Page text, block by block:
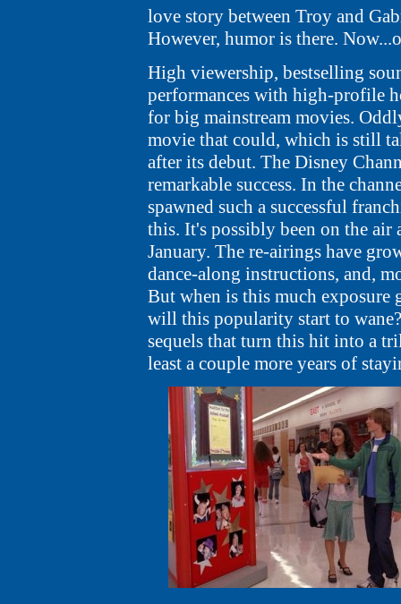
love story between Troy and
However, humor is there.
High viewership, bestselling
performances with high-profile
for big mainstream movies.
movie that could, which is still
after its debut. The Disney
remarkable success. In the
spawned such a successful
this. It's possibly been on the air
January. The re-airings have
dance-along instructions, and,
But when is this much exposure
will this popularity start to
sequels that turn this hit into a
least a couple more years of